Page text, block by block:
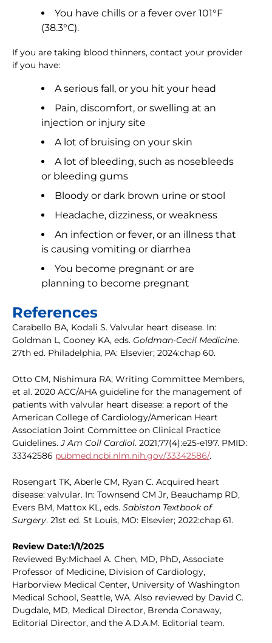
You have chills or a fever over 101°F
(38.3°C).
If you are taking blood thinners, contact your provider
if you have:
A serious fall, or you hit your head
Pain, discomfort, or swelling at an
injection or injury site
A lot of bruising on your skin
A lot of bleeding, such as nosebleeds
or bleeding gums
Bloody or dark brown urine or stool
Headache, dizziness, or weakness
An infection or fever, or an illness that
is causing vomiting or diarrhea
You become pregnant or are
planning to become pregnant
References
Carabello BA, Kodali S. Valvular heart disease. In:
Goldman L, Cooney KA, eds. Goldman-Cecil Medicine.
27th ed. Philadelphia, PA: Elsevier; 2024:chap 60.
Otto CM, Nishimura RA; Writing Committee Members,
et al. 2020 ACC/AHA guideline for the management of
patients with valvular heart disease: a report of the
American College of Cardiology/American Heart
Association Joint Committee on Clinical Practice
Guidelines.J Am Coll Cardiol. 2021;77(4):e25-e197. PMID:
33342586 pubmed.ncbi.nlm.nih.gov/33342586/.
Rosengart TK, Aberle CM, Ryan C. Acquired heart
disease: valvular. In: Townsend CM Jr, Beauchamp RD,
Evers BM, Mattox KL, eds. Sabiston Textbook of
Surgery. 21st ed. St Louis, MO: Elsevier; 2022:chap 61.
Review Date:1/1/2025
Reviewed By:Michael A. Chen, MD, PhD, Associate
Professor of Medicine, Division of Cardiology,
Harborview Medical Center, University of Washington
Medical School, Seattle, WA. Also reviewed by David C.
Dugdale, MD, Medical Director, Brenda Conaway,
Editorial Director, and the A.D.A.M. Editorial team.